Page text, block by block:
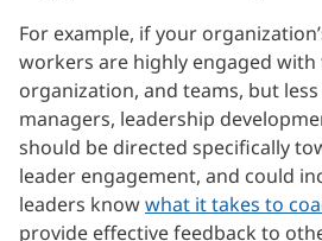
For example, if your
workers are highly engaged with
organization, and teams, but
managers, leadership
should be directed specifically
leader engagement, and could
leaders knowwhat it takes to
provide effective feedback to